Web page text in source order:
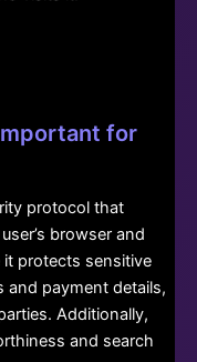
for
protocol that
browser and
protects sensitive
and payment details,
Additionally,
and search